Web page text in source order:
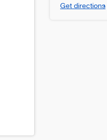
Get directions